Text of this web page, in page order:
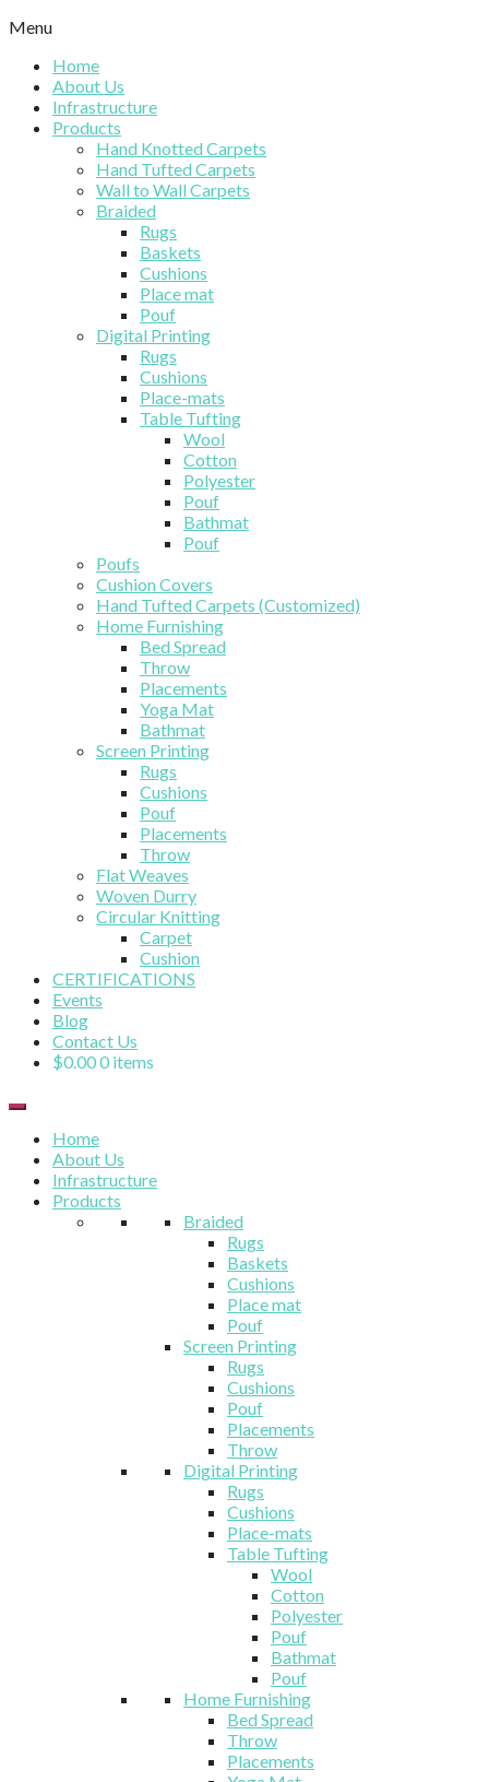
Menu
Home
About Us
Infrastructure
Products
Hand Knotted Carpets
Hand Tufted Carpets
Wall to Wall Carpets
Braided
Rugs
Baskets
Cushions
Place mat
Pouf
Digital Printing
Rugs
Cushions
Place-mats
Table Tufting
Wool
Cotton
Polyester
Pouf
Bathmat
Pouf
Poufs
Cushion Covers
Hand Tufted Carpets (Customized)
Home Furnishing
Bed Spread
Throw
Placements
Yoga Mat
Bathmat
Screen Printing
Rugs
Cushions
Pouf
Placements
Throw
Flat Weaves
Woven Durry
Circular Knitting
Carpet
Cushion
CERTIFICATIONS
Events
Blog
Contact Us
$0.000 items
Home
About Us
Infrastructure
Products
Braided
Rugs
Baskets
Cushions
Place mat
Pouf
Screen Printing
Rugs
Cushions
Pouf
Placements
Throw
Digital Printing
Rugs
Cushions
Place-mats
Table Tufting
Wool
Cotton
Polyester
Pouf
Bathmat
Pouf
Home Furnishing
Bed Spread
Throw
Placements